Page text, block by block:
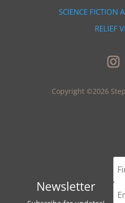
SCIENCE FICTION
RELIEF
Copyright ©2026
Newsletter